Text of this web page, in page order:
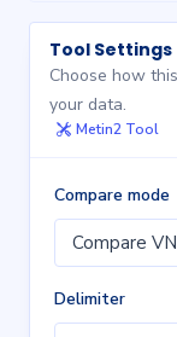
Tool Settings
Choose how
your data.
Metin2 Tool
Compare mode
Delimiter